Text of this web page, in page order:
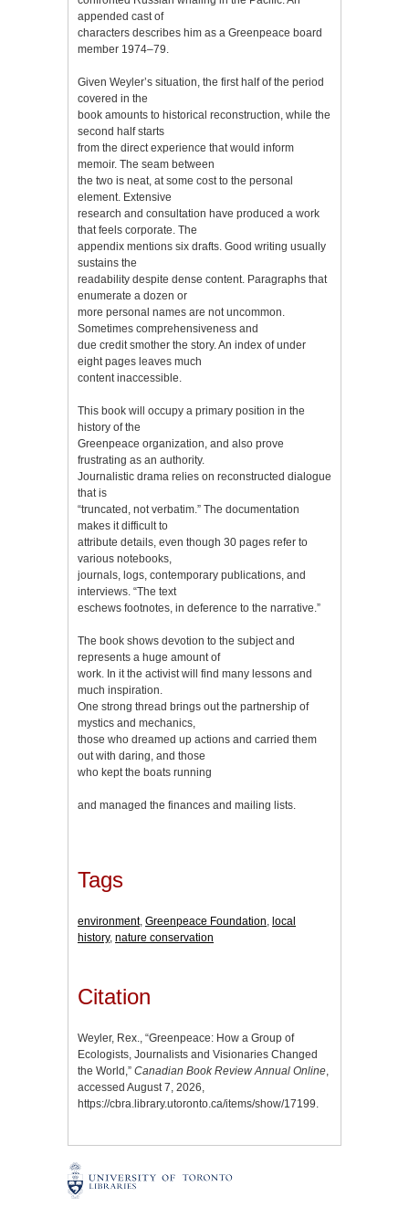
appended cast of
characters describes him as a Greenpeace board
member 1974–79.
Given Weyler’s situation, the first half of the period
covered in the
book amounts to historical reconstruction, while the
second half starts
from the direct experience that would inform
memoir. The seam between
the two is neat, at some cost to the personal
element. Extensive
research and consultation have produced a work
that feels corporate. The
appendix mentions six drafts. Good writing usually
sustains the
readability despite dense content. Paragraphs that
enumerate a dozen or
more personal names are not uncommon.
Sometimes comprehensiveness and
due credit smother the story. An index of under
eight pages leaves much
content inaccessible.
This book will occupy a primary position in the
history of the
Greenpeace organization, and also prove
frustrating as an authority.
Journalistic drama relies on reconstructed dialogue
that is
“truncated, not verbatim.” The documentation
makes it difficult to
attribute details, even though 30 pages refer to
various notebooks,
journals, logs, contemporary publications, and
interviews. “The text
eschews footnotes, in deference to the narrative.”
The book shows devotion to the subject and
represents a huge amount of
work. In it the activist will find many lessons and
much inspiration.
One strong thread brings out the partnership of
mystics and mechanics,
those who dreamed up actions and carried them
out with daring, and those
who kept the boats running
and managed the finances and mailing lists.
Tags
environment, Greenpeace Foundation, local
history, nature conservation
Citation
Weyler, Rex., “Greenpeace: How a Group of
Ecologists, Journalists and Visionaries Changed
the World,” Canadian Book Review Annual Online,
accessed August 7, 2026,
https://cbra.library.utoronto.ca/items/show/17199.